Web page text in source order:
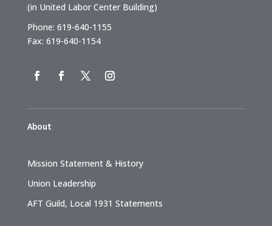
(in United Labor Center Building)
Phone: 619-640-1155
Fax: 619-640-1154
About
Mission Statement & History
Union Leadership
AFT Guild, Local 1931 Statements